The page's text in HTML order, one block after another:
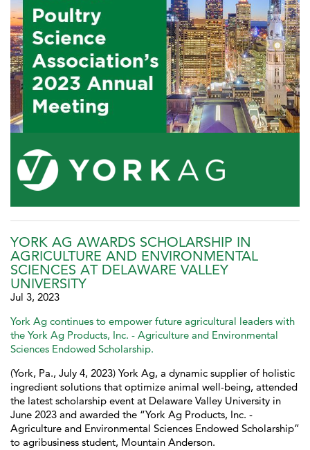
YORK AG AWARDS SCHOLARSHIP IN
AGRICULTURE AND ENVIRONMENTAL
SCIENCES AT DELAWARE VALLEY
UNIVERSITY
Jul 3, 2023
York Ag continues to empower future agricultural leaders with
the York Ag Products, Inc. - Agriculture and Environmental
Sciences Endowed Scholarship.
(York, Pa., July 4, 2023) York Ag, a dynamic supplier of holistic
ingredient solutions that optimize animal well-being, attended
the latest scholarship event at Delaware Valley University in
June 2023 and awarded the “York Ag Products, Inc. -
Agriculture and Environmental Sciences Endowed Scholarship”
to agribusiness student, Mountain Anderson.